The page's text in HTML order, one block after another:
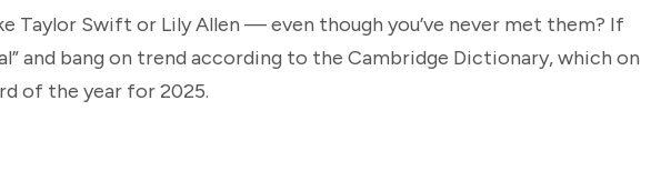
Taylor Swift or Lily Allen — even though you’ve never met them? If
and bang on trend according to the Cambridge Dictionary, which on
of the year for 2025.